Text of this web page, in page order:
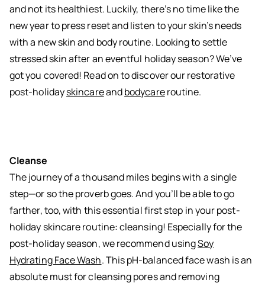
and not its healthiest. Luckily, there’s no time like the
new year to press reset and listen to your skin’s needs
with a new skin and body routine. Looking to settle
stressed skin after an eventful holiday season? We’ve
got you covered! Read on to discover our restorative
post-holidayskincareandbodycareroutine.
Cleanse
The journey of a thousand miles begins with a single
step—or so the proverb goes. And you’ll be able to go
farther, too, with this essential first step in your post-
holiday skincare routine: cleansing! Especially for the
post-holiday season, we recommend usingSoy
Hydrating Face Wash. This pH-balanced face wash is an
absolute must for cleansing pores and removing